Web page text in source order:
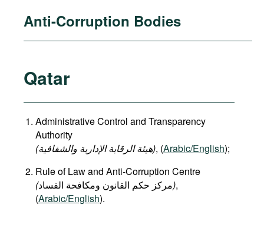
Anti-Corruption Bodies
Qatar
Administrative Control and Transparency
Authority
(هيئة الرقابة الإدارية والشفافية), (Arabic/English);
Rule of Law and Anti-Corruption Centre
(
),
(Arabic/English).